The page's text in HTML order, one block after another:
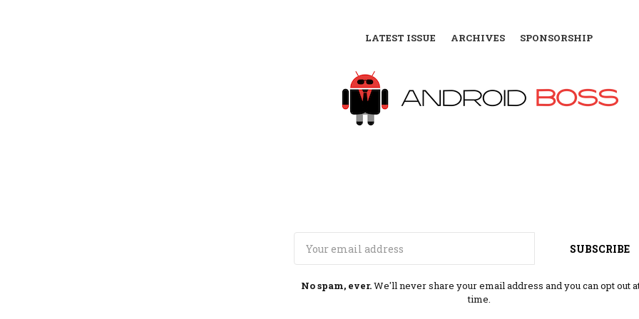
LATEST ISSUE ARCHIVES SPONSORSHIP
SUBSCRIBE
No spam, ever.We'll never share your email address and you can opt out
time.